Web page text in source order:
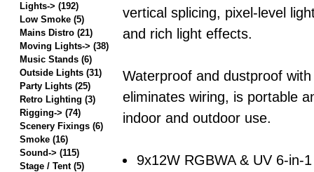
vertical splicing, pixel-level
and rich light effects.
Waterproof and dustproof
eliminates wiring, is portable
indoor and outdoor use.
9x12W RGBWA & UV 6-in-
Lights-> (192)
Low Smoke (5)
Mains Distro (21)
Moving Lights-> (38)
Music Stands (6)
Outside Lights (31)
Party Lights (25)
Retro Lighting (3)
Rigging-> (74)
Scenery Fixings (6)
Smoke (16)
Sound-> (115)
Stage / Tent(5)